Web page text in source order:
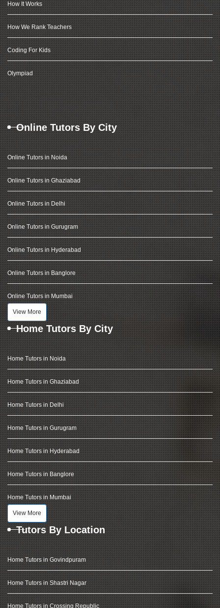
How It Works
How We Rank Teachers
Coding For Kids
Olympiad
Online Tutors By City
Online Tutors in Noida
Online Tutors in Ghaziabad
Online Tutors in Delhi
Online Tutors in Gurugram
Online Tutors in Hyderabad
Online Tutors in Banglore
Online Tutors in Mumbai
View More
Home Tutors By City
Home Tutors in Noida
Home Tutors in Ghaziabad
Home Tutors in Delhi
Home Tutors in Gurugram
Home Tutors in Hyderabad
Home Tutors in Banglore
Home Tutors in Mumbai
View More
Tutors By Location
Home Tutors in Govindpuram
Home Tutors in Shastri Nagar
Home Tutors in Crossing Republic